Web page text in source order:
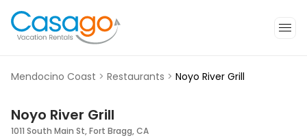
Mendocino Coast > Restaurants > Noyo River Grill
Noyo River Grill
1011 South Main St, Fort Bragg, CA